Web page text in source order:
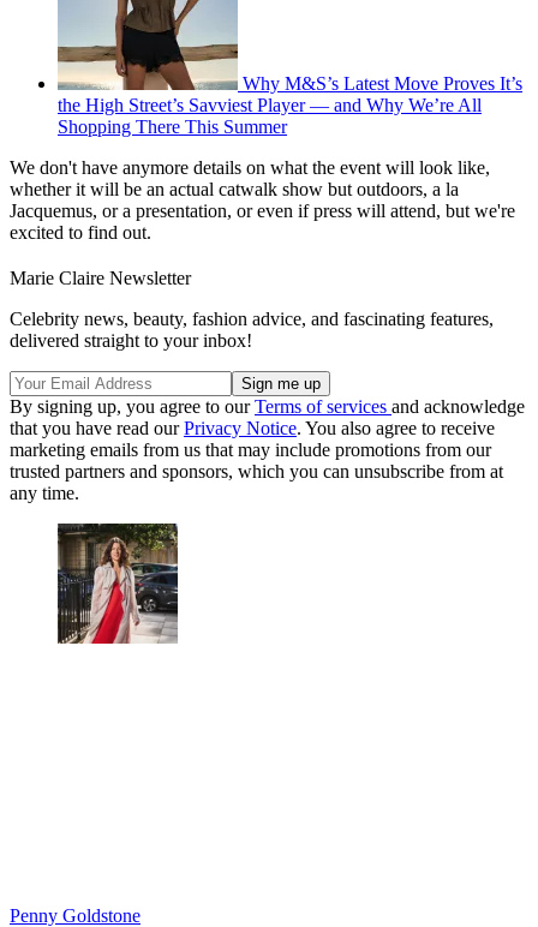
Why M&S’s Latest Move Proves It’s
the High Street’s Savviest Player — and Why We’re All
Shopping There This Summer
We don't have anymore details on what the event will look like,
whether it will be an actual catwalk show but outdoors, a la
Jacquemus, or a presentation, or even if press will attend, but we're
excited to find out.
Marie Claire Newsletter
Celebrity news, beauty, fashion advice, and fascinating features,
delivered straight to your inbox!
By signing up, you agree to ourTerms of services and acknowledge
that you have read ourPrivacy Notice. You also agree to receive
marketing emails from us that may include promotions from our
trusted partners and sponsors, which you can unsubscribe from at
any time.
Penny Goldstone